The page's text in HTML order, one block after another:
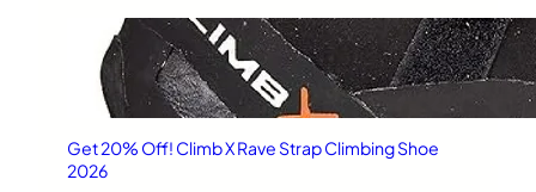
Get 20% Off! Climb X Rave Strap Climbing Shoe
2026